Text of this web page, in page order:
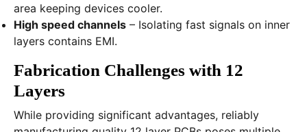
area keeping devices cooler.
High speed channels – Isolating fast signals on inner
layers contains EMI.
Fabrication Challenges with 12
Layers
While providing significant advantages, reliably